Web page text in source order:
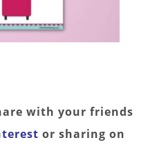
with your friends
t or sharing on